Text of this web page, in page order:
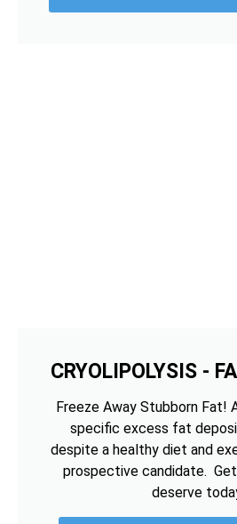
CRYOLIPOLYSIS -
Freeze Away Stubborn Fat!
specific excess fat
despite a healthy diet and
prospective candidate.
deserve